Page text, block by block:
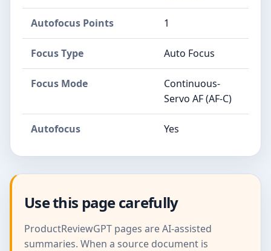
Autofocus Points 1
Focus Type Auto Focus
Focus Mode
Continuous-
Servo AF (AF-C)
Autofocus Yes
Use this page carefully
ProductReviewGPT pages are AI-assisted
summaries. When a source document is